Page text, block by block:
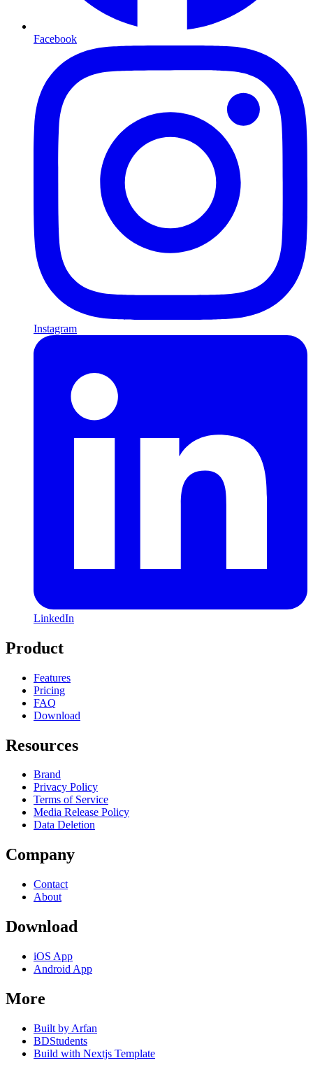
Facebook
Instagram
LinkedIn
Product
Features
Pricing
FAQ
Download
Resources
Brand
Privacy Policy
Terms of Service
Media Release Policy
Data Deletion
Company
Contact
About
Download
iOS App
Android App
More
Built by Arfan
BDStudents
Build with Nextjs Template